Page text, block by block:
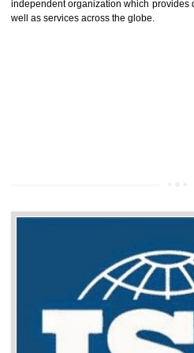
Firstly, the question arises in your
International organization for